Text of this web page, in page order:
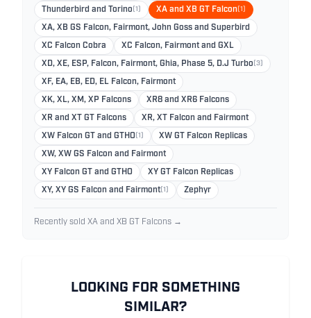
Thunderbird and Torino (1) XA and XB GT Falcon (1)
XA, XB GS Falcon, Fairmont, John Goss and Superbird
XC Falcon Cobra XC Falcon, Fairmont and GXL
XD, XE, ESP, Falcon, Fairmont, Ghia, Phase 5, D.J Turbo (3)
XF, EA, EB, ED, EL Falcon, Fairmont
XK, XL, XM, XP Falcons XR8 and XR6 Falcons
XR and XT GT Falcons XR, XT Falcon and Fairmont
XW Falcon GT and GTHO (1) XW GT Falcon Replicas
XW, XW GS Falcon and Fairmont
XY Falcon GT and GTHO XY GT Falcon Replicas
XY, XY GS Falcon and Fairmont (1) Zephyr
Recently sold XA and XB GT Falcons →
LOOKING FOR SOMETHING
SIMILAR?